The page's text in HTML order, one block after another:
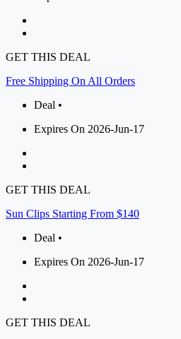
GET THIS DEAL
Free Shipping On All Orders
Deal •
Expires On 2026-Jun-17
GET THIS DEAL
Sun Clips Starting From $140
Deal •
Expires On 2026-Jun-17
GET THIS DEAL